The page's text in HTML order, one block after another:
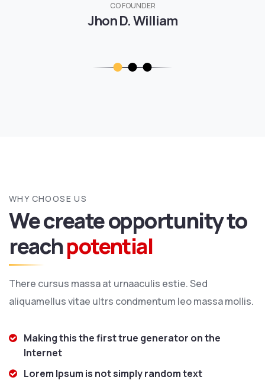
CO FOUNDER
Jhon D. William
WHY CHOOSE US
We create opportunity to
reachpotential
There cursus massa at urnaaculis estie. Sed
aliquamellus vitae ultrs condmentum leo massa mollis.
Making this the first true generator on the
Internet
Lorem Ipsum is not simply random text